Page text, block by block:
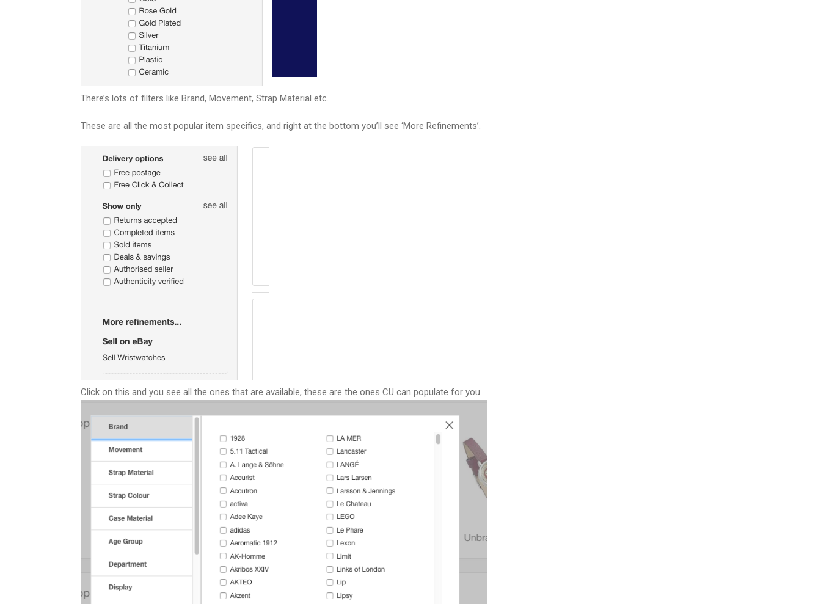
There’s lots of filters like Brand, Movement, Strap Material etc.
These are all the most popular item specifics, and right at the bottom you’ll see ‘More Refinements’.
Click on this and you see all the ones that are available, these are the ones CU can populate for you.